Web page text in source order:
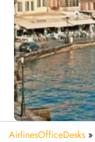
AirlinesOfficeDesks »